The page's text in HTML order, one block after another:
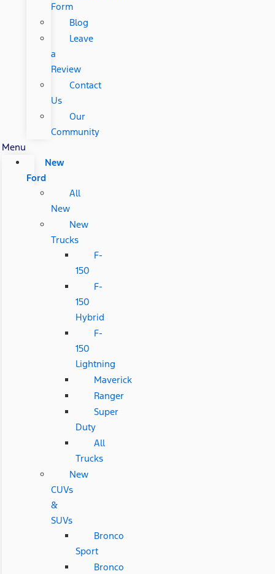
Form
Blog
Leave
a
Review
Contact
Us
Our
Community
Menu
New
Ford
All
New
New
Trucks
F-
150
F-
150
Hybrid
F-
150
Lightning
Maverick
Ranger
Super
Duty
All
Trucks
New
CUVs
&
SUVs
Bronco
Sport
Bronco